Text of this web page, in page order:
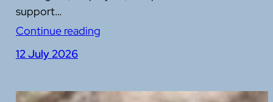
support…
Continue reading
12 July 2026